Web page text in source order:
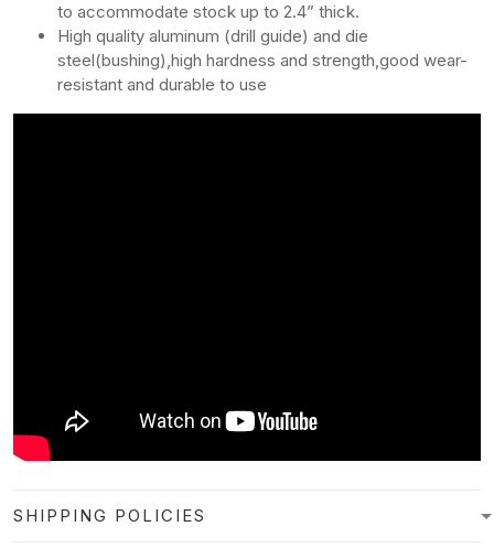
to accommodate stock up to 2.4” thick.
High quality aluminum (drill guide) and die
steel(bushing),high hardness and strength,good wear-
resistant and durable to use
SHIPPING POLICIES